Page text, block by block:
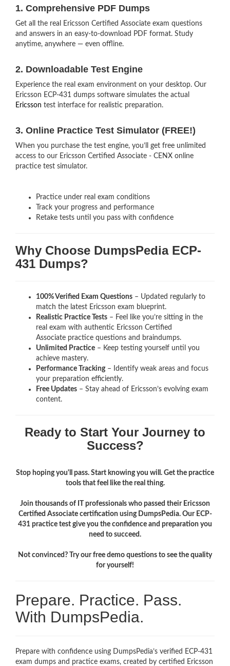
1. Comprehensive PDF Dumps
Get all the real Ericsson Certified Associate exam questions
and answers in an easy-to-download PDF format. Study
anytime, anywhere — even offline.
2. Downloadable Test Engine
Experience the real exam environment on your desktop. Our
Ericsson ECP-431 dumps software simulates the actual
Ericsson test interface for realistic preparation.
3. Online Practice Test Simulator (FREE!)
When you purchase the test engine, you’ll get free unlimited
access to our Ericsson Certified Associate - CENX online
practice test simulator.
Practice under real exam conditions
Track your progress and performance
Retake tests until you pass with confidence
Why Choose DumpsPedia ECP-
431 Dumps?
100% Verified Exam Questions – Updated regularly to
match the latest Ericsson exam blueprint.
Realistic Practice Tests – Feel like you’re sitting in the
real exam with authentic Ericsson Certified
Associate practice questions and braindumps.
Unlimited Practice – Keep testing yourself until you
achieve mastery.
Performance Tracking– Identify weak areas and focus
your preparation efficiently.
Free Updates – Stay ahead of Ericsson’s evolving exam
content.
Ready to Start Your Journey to
Success?
Stop hoping you'll pass. Start knowing you will. Get the practice
tools that feel like the real thing.
Join thousands of IT professionals who passed their Ericsson
Certified Associate certification using DumpsPedia. Our ECP-
431 practice test give you the confidence and preparation you
need to succeed.
Not convinced? Try our free demo questions to see the quality
for yourself!
Prepare. Practice. Pass.
With DumpsPedia.
Prepare with confidence using DumpsPedia’s verified ECP-431
exam dumps and practice exams, created by certified Ericsson